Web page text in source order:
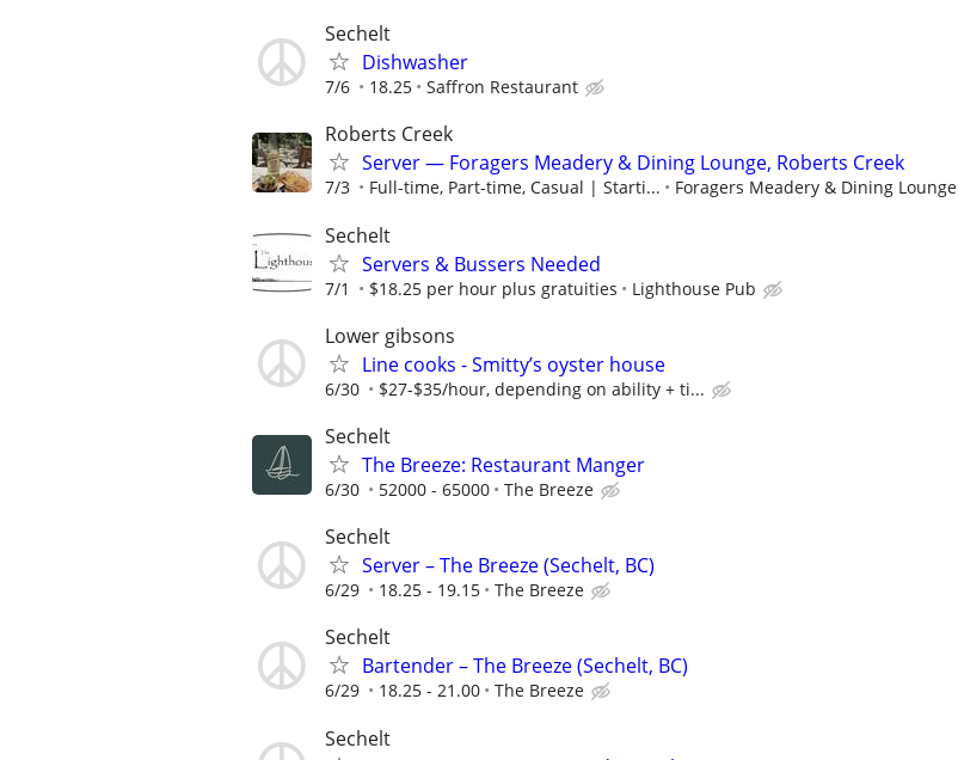
Sechelt
Dishwasher
7/6 18.25 Saffron Restaurant
Roberts Creek
Server — Foragers Meadery & Dining Lounge, Roberts Creek
7/3 Full-time, Part-time, Casual | Starti... Foragers Meadery & Dining Lounge
Sechelt
Servers & Bussers Needed
7/1 $18.25 per hour plus gratuities Lighthouse Pub
Lower gibsons
Line cooks - Smitty’s oyster house
6/30 $27-$35/hour, depending on ability + ti...
Sechelt
The Breeze: Restaurant Manger
6/30 52000 - 65000 The Breeze
Sechelt
Server – The Breeze (Sechelt, BC)
6/29 18.25 - 19.15 The Breeze
Sechelt
Bartender – The Breeze (Sechelt, BC)
6/29 18.25 - 21.00 The Breeze
Sechelt